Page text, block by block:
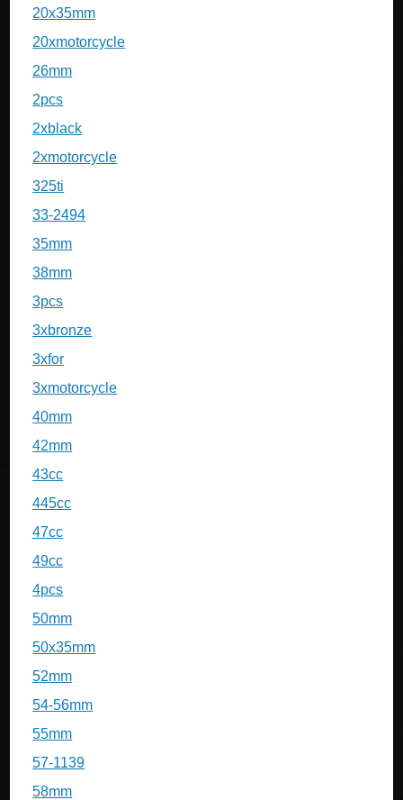
20x35mm
20xmotorcycle
26mm
2pcs
2xblack
2xmotorcycle
325ti
33-2494
35mm
38mm
3pcs
3xbronze
3xfor
3xmotorcycle
40mm
42mm
43cc
445cc
47cc
49cc
4pcs
50mm
50x35mm
52mm
54-56mm
55mm
57-1139
58mm